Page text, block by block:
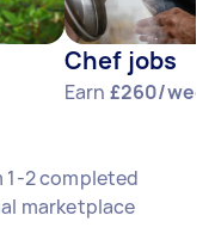
Chef jobs
Earn £260/
1-2 completed
marketplace